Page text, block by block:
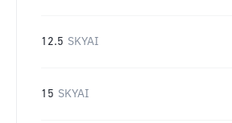
12.5 SKYAI
15 SKYAI